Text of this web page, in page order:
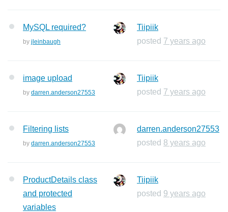
MySQL required?
by jleinbaugh
Tiipiik
posted 7 years ago
image upload
by darren.anderson27553
Tiipiik
posted 7 years ago
Filtering lists
by darren.anderson27553
darren.anderson27553
posted 8 years ago
ProductDetails class
and protected
variables
Tiipiik
posted 9 years ago